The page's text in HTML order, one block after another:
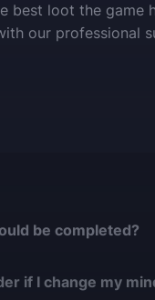
best loot the game
our professional
have been almost
be completed?
if I change my